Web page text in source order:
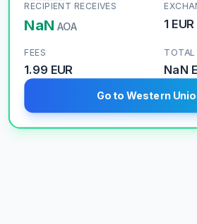
RECIPIENT RECEIVES
NaN AOA 1 EUR
FEES
1.99 EUR
TOTAL
NaN
Go to Western